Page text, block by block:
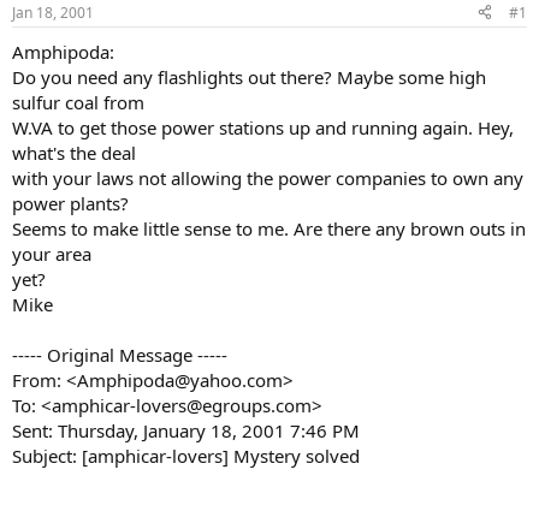
t
a
t
e
r
t
Jan 18, 2001 #1
Amphipoda:
Do you need any flashlights out there? Maybe some high
sulfur coal from
W.VA to get those power stations up and running again. Hey,
what's the deal
with your laws not allowing the power companies to own any
power plants?
Seems to make little sense to me. Are there any brown outs in
your area
yet?
Mike
----- Original Message -----
From: <Amphipoda@yahoo.com>
To: <amphicar-lovers@egroups.com>
Sent: Thursday, January 18, 2001 7:46 PM
Subject: [amphicar-lovers] Mystery solved